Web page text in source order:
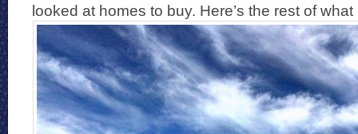
looked at homes to buy. Here’s the rest of what